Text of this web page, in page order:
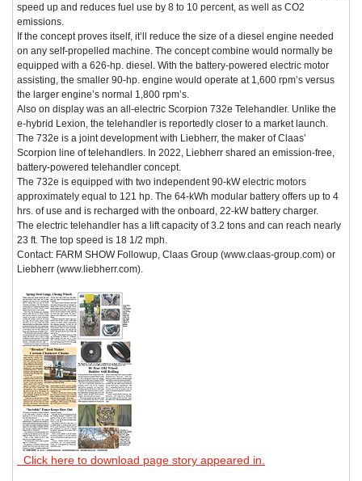
speed up and reduces fuel use by 8 to 10 percent, as well as CO2
emissions.
If the concept proves itself, it’ll reduce the size of a diesel engine needed
on any self-propelled machine. The concept combine would normally be
equipped with a 626-hp. diesel. With the battery-powered electric motor
assisting, the smaller 90-hp. engine would operate at 1,600 rpm’s versus
the larger engine’s normal 1,800 rpm’s.
Also on display was an all-electric Scorpion 732e Telehandler. Unlike the
e-hybrid Lexion, the telehandler is reportedly closer to a market launch.
The 732e is a joint development with Liebherr, the maker of Claas’
Scorpion line of telehandlers. In 2022, Liebherr shared an emission-free,
battery-powered telehandler concept.
The 732e is equipped with two independent 90-kW electric motors
approximately equal to 121 hp. The 64-kWh modular battery offers up to 4
hrs. of use and is recharged with the onboard, 22-kW battery charger.
The electric telehandler has a lift capacity of 3.2 tons and can reach nearly
23 ft. The top speed is 18 1/2 mph.
Contact: FARM SHOW Followup, Claas Group (www.claas-group.com) or
Liebherr (www.liebherr.com).
Click here to download page story appeared in.